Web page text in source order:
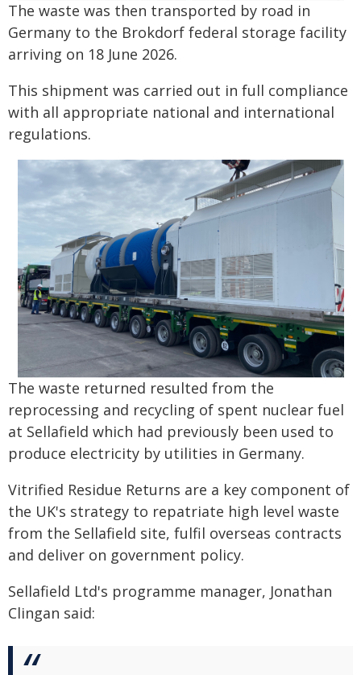
The waste was then transported by road in
Germany to the Brokdorf federal storage facility
arriving on 18 June 2026.
This shipment was carried out in full compliance
with all appropriate national and international
regulations.
The waste returned resulted from the
reprocessing and recycling of spent nuclear fuel
at Sellafield which had previously been used to
produce electricity by utilities in Germany.
Vitrified Residue Returns are a key component of
the UK's strategy to repatriate high level waste
from the Sellafield site, fulfil overseas contracts
and deliver on government policy.
Sellafield Ltd's programme manager, Jonathan
Clingan said: